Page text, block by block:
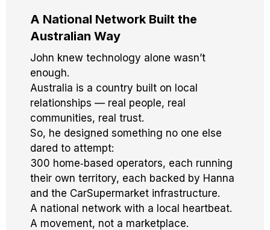
A National Network Built the
Australian Way
John knew technology alone wasn’t
enough.
Australia is a country built on local
relationships — real people, real
communities, real trust.
So, he designed something no one else
dared to attempt:
300 home‑based operators, each running
their own territory, each backed by Hanna
and the CarSupermarket infrastructure.
A national network with a local heartbeat.
A movement, not a marketplace.